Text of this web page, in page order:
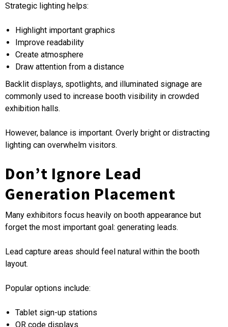
Strategic lighting helps:
Highlight important graphics
Improve readability
Create atmosphere
Draw attention from a distance
Backlit displays, spotlights, and illuminated signage are
commonly used to increase booth visibility in crowded
exhibition halls.
However, balance is important. Overly bright or distracting
lighting can overwhelm visitors.
Don’t Ignore Lead
Generation Placement
Many exhibitors focus heavily on booth appearance but
forget the most important goal: generating leads.
Lead capture areas should feel natural within the booth
layout.
Popular options include:
Tablet sign-up stations
QR code displays